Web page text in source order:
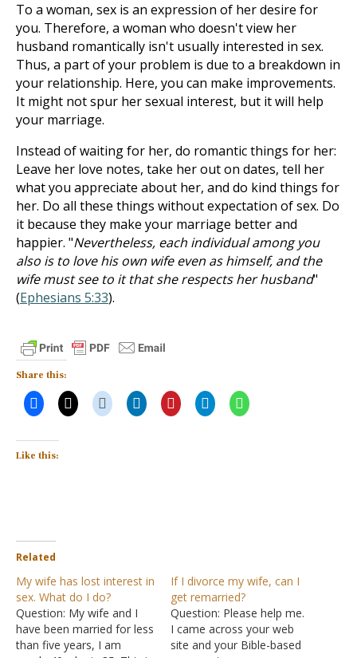
To a woman, sex is an expression of her desire for
you. Therefore, a woman who doesn't view her
husband romantically isn't usually interested in sex.
Thus, a part of your problem is due to a breakdown in
your relationship. Here, you can make improvements.
It might not spur her sexual interest, but it will help
your marriage.
Instead of waiting for her, do romantic things for her:
Leave her love notes, take her out on dates, tell her
what you appreciate about her, and do kind things for
her. Do all these things without expectation of sex. Do
it because they make your marriage better and
happier. "Nevertheless, each individual among you
also is to love his own wife even as himself, and the
wife must see to it that she respects her husband"
(Ephesians 5:33).
Share this:
Like this:
Related
My wife has lost interest in
sex. What do I do?
Question: My wife and I
have been married for less
than five years, I am
If I divorce my wife, can I
get remarried?
Question: Please help me.
I came across your web
site and your Bible-based